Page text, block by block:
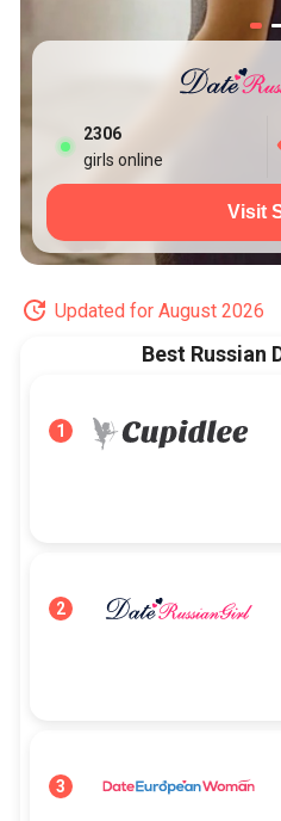
2306
girls online
Visit
Updated for August 2026
Best Russian
1
2
3